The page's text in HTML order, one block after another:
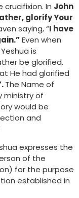
In John
glorify Your
saying, “I have
Even when
is
be glorified.
He had glorified
The Name of
ministry of
would be
and
expresses the
of the
for the purpose
established in